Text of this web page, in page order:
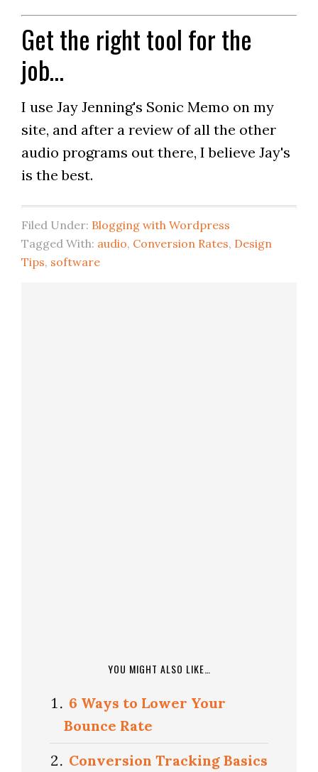
Get the right tool for the
job…
I use Jay Jenning's Sonic Memo on my
site, and after a review of all the other
audio programs out there, I believe Jay's
is the best.
Filed Under: Blogging with Wordpress
Tagged With: audio, Conversion Rates, Design
Tips, software
YOU MIGHT ALSO LIKE…
6 Ways to Lower Your
Bounce Rate
Conversion Tracking Basics